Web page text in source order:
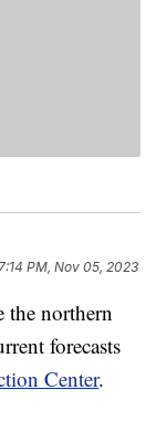
7:14 PM, Nov 05, 2023
the northern
forecasts
Center.